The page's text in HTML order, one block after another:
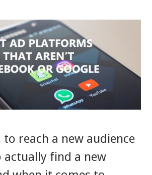
to reach a new audience
actually find a new